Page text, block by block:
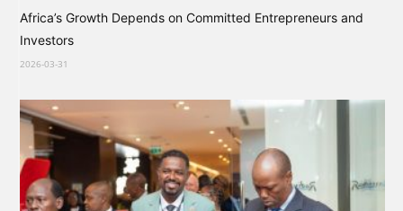
Africa’s Growth Depends on Committed Entrepreneurs and
Investors
2026-03-31